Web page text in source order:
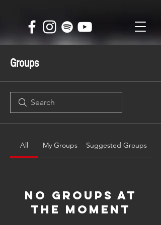
Groups
All My Groups Suggested Groups
No Groups at
the Moment